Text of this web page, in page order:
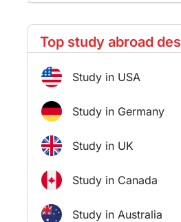
Top study abroad
Study in USA
Study in Germany
Study in UK
Study in Canada
Study in Australia